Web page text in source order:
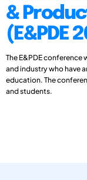
&
(E&PDE
The E&PDE
and industry who have
education. The
and students.